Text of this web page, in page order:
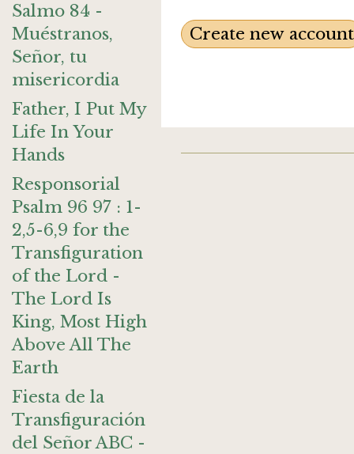
Salmo 84 -
Muéstranos,
Señor, tu
misericordia
Father, I Put My
Life In Your
Hands
Responsorial
Psalm 96 97 : 1-
2,5-6,9 for the
Transfiguration
of the Lord -
The Lord Is
King, Most High
Above All The
Earth
Fiesta de la
Transfiguración
del Señor ABC -